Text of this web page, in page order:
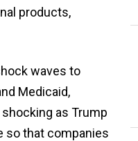
products,
waves to
Medicaid,
as Trump
so that companies